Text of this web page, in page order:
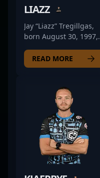
LIAZZ
Jay “Liazz” Tregillgas,
born August 30, 1997,
the professional CS2
and Counter-Strike 2
rifler for FlyQuest, he
has established himself
through exceptional
gameplay, sharp aim,
and strategic
positioning. Liazz's
impressive skill set and
consistent performance
have earned him
READ MORE